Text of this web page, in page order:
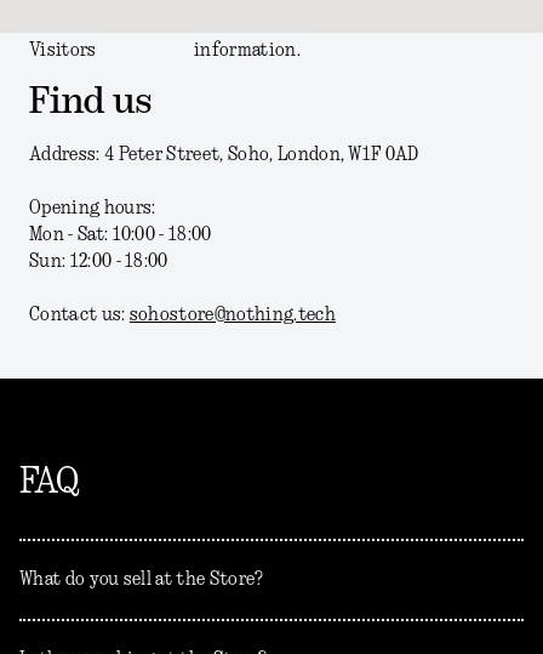
Visitors information.
Find us
Address: 4 Peter Street, Soho, London, W1F 0AD
Opening hours:
Mon - Sat: 10:00 - 18:00
Sun: 12:00 - 18:00
Contact us: sohostore@nothing.tech
FAQ
What do you sell at the Store?